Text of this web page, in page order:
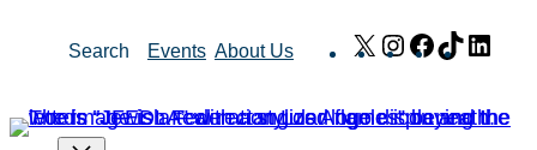
Search Events About Us X Instagram
Facebook
TikTok